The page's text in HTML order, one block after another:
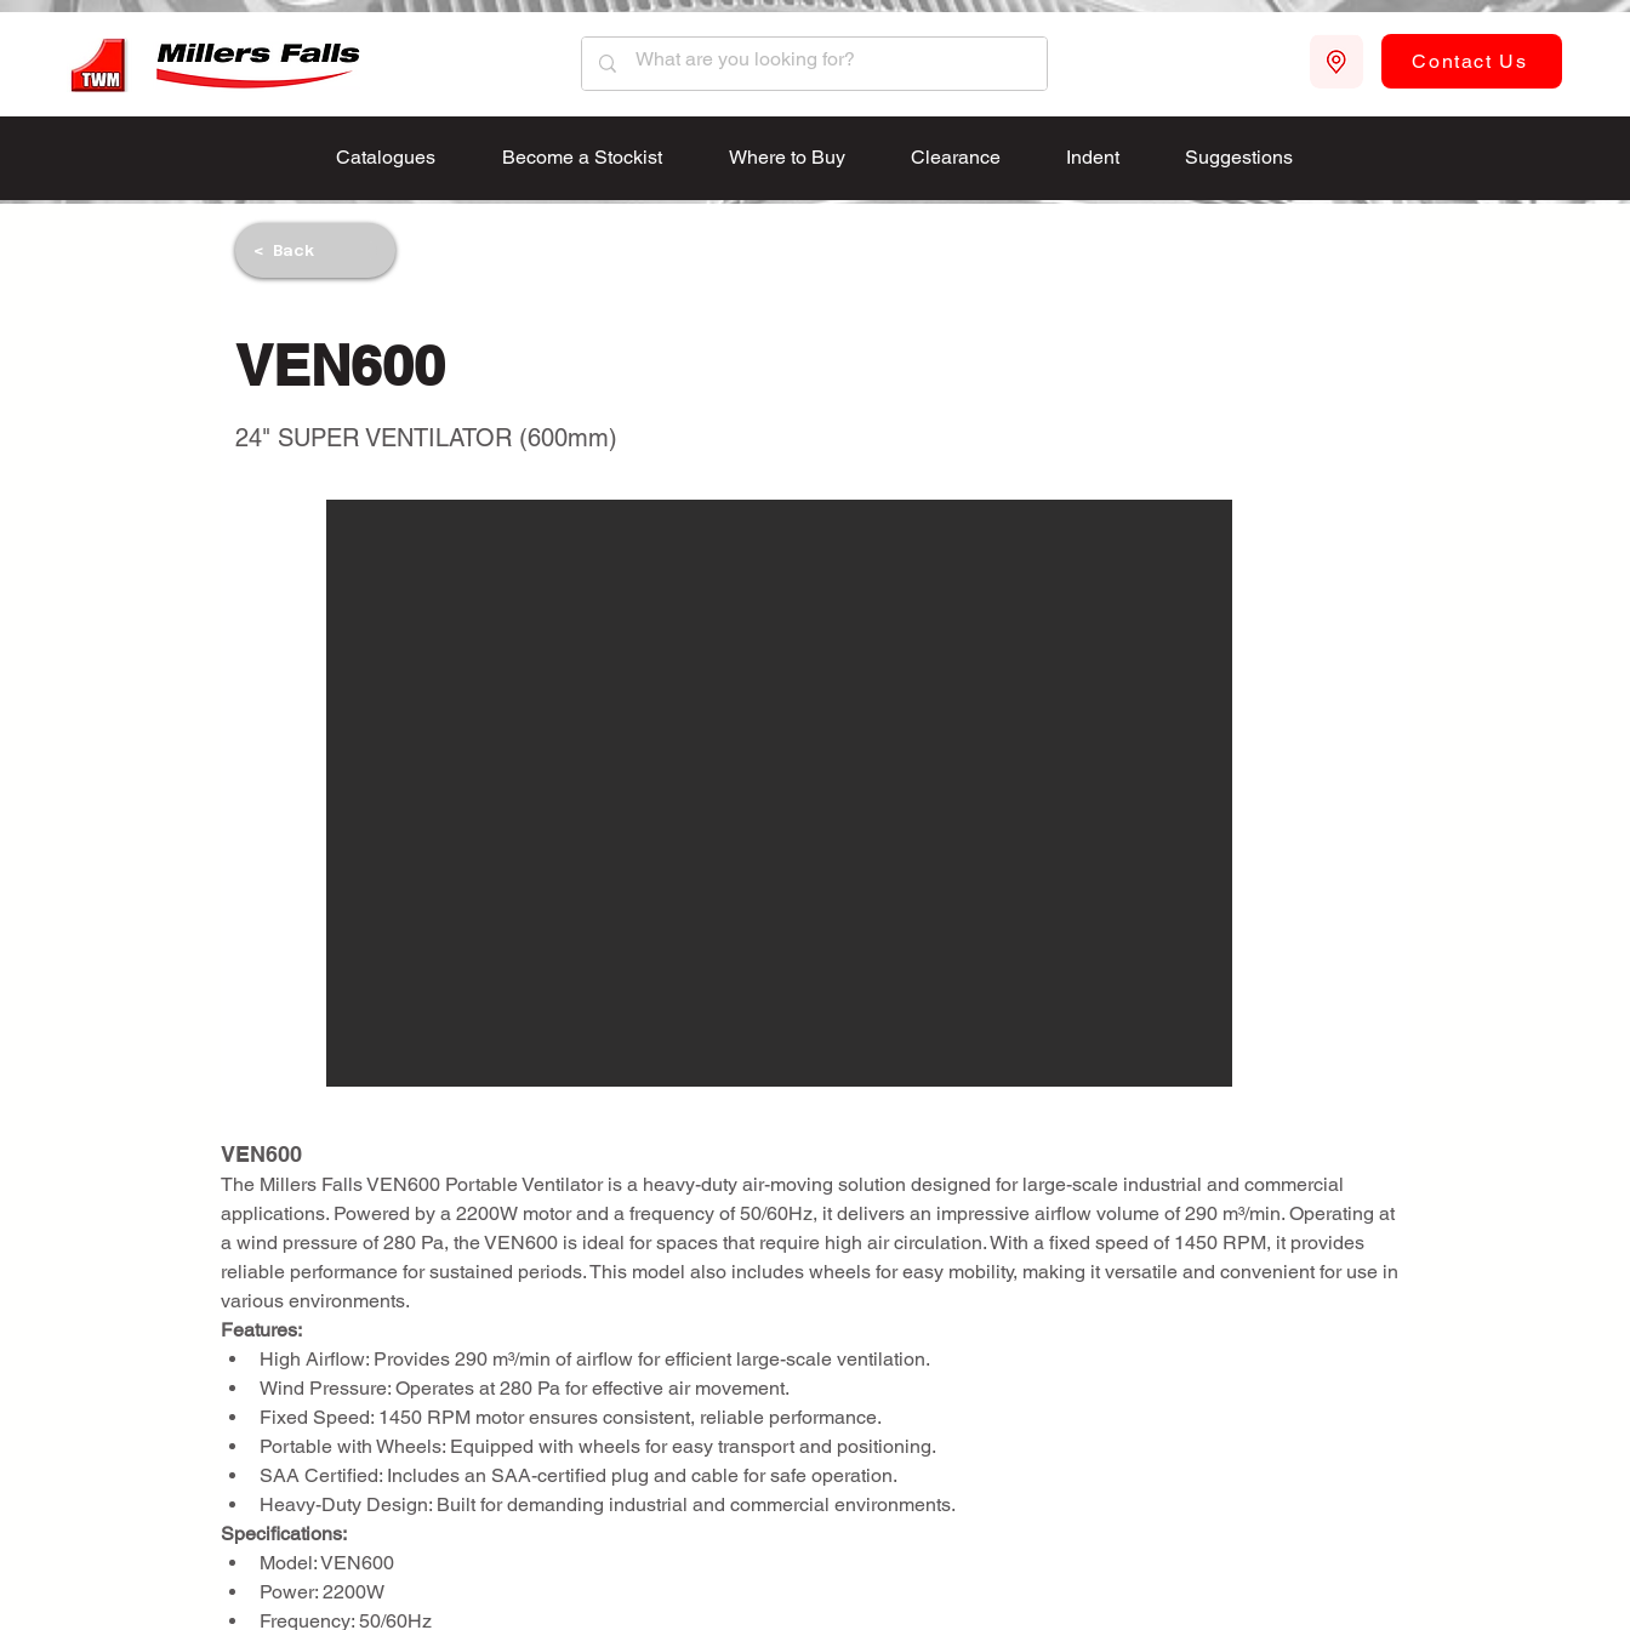
Contact Us
Catalogues Become a Stockist Where to Buy Clearance Indent Suggestions
< Back
VEN600
24" SUPER VENTILATOR (600mm)
VEN600
The Millers Falls VEN600 Portable Ventilator is a heavy-duty air-moving solution designed for large-scale industrial and commercial
applications. Powered by a 2200W motor and a frequency of 50/60Hz, it delivers an impressive airflow volume of 290 m³/min. Operating at
a wind pressure of 280 Pa, the VEN600 is ideal for spaces that require high air circulation. With a fixed speed of 1450 RPM, it provides
reliable performance for sustained periods. This model also includes wheels for easy mobility, making it versatile and convenient for use in
various environments.
Features:
High Airflow: Provides 290 m³/min of airflow for efficient large-scale ventilation.
Wind Pressure: Operates at 280 Pa for effective air movement.
Fixed Speed: 1450 RPM motor ensures consistent, reliable performance.
Portable with Wheels: Equipped with wheels for easy transport and positioning.
SAA Certified: Includes an SAA-certified plug and cable for safe operation.
Heavy-Duty Design: Built for demanding industrial and commercial environments.
Specifications:
Model: VEN600
Power: 2200W
Frequency: 50/60Hz